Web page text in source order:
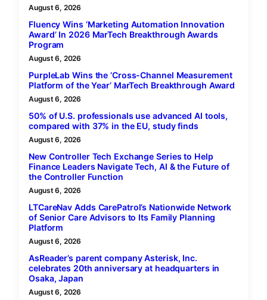
August 6, 2026
Fluency Wins ‘Marketing Automation Innovation
Award’ In 2026 MarTech Breakthrough Awards
Program
August 6, 2026
PurpleLab Wins the ‘Cross-Channel Measurement
Platform of the Year’ MarTech Breakthrough Award
August 6, 2026
50% of U.S. professionals use advanced AI tools,
compared with 37% in the EU, study finds
August 6, 2026
New Controller Tech Exchange Series to Help
Finance Leaders Navigate Tech, AI & the Future of
the Controller Function
August 6, 2026
LTCareNav Adds CarePatrol’s Nationwide Network
of Senior Care Advisors to Its Family Planning
Platform
August 6, 2026
AsReader’s parent company Asterisk, Inc.
celebrates 20th anniversary at headquarters in
Osaka, Japan
August 6, 2026